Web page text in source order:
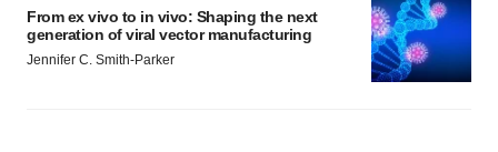
From ex vivo to in vivo: Shaping the next
generation of viral vector manufacturing
Jennifer C. Smith-Parker